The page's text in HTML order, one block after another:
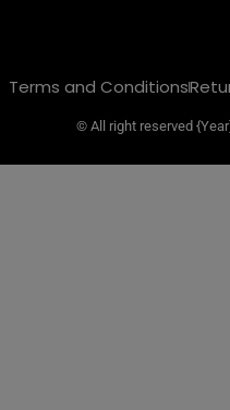
© All right reserved
Terms and Conditions